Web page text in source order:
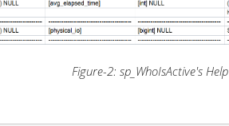
Figure-2: sp_WhoIsActive's Help